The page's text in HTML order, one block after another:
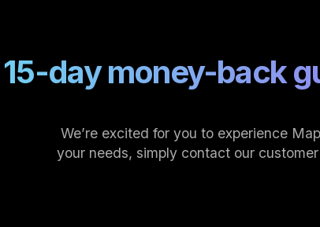
15-day money-back
We’re excited for you to experience
your needs, simply contact our